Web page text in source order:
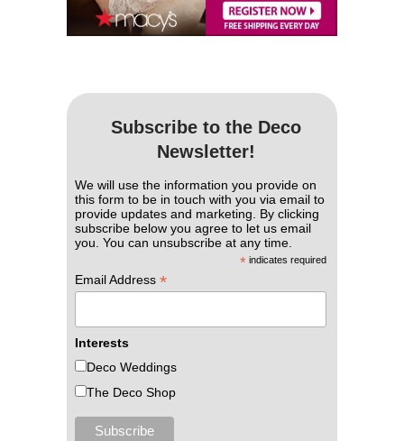
Subscribe to the Deco
Newsletter!
We will use the information you provide on
this form to be in touch with you via email to
provide updates and marketing. By clicking
subscribe below you agree to let us email
you. You can unsubscribe at any time.
* indicates required
Email Address *
Interests
Deco Weddings
The Deco Shop